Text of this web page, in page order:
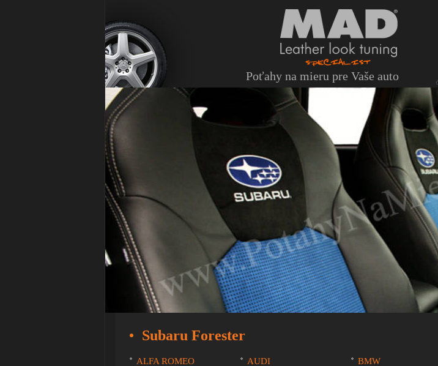
Poťahy na mieru pre Vaše auto
Subaru Forester
ALFA ROMEO AUDI BMW